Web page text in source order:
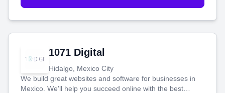
1071 Digital
Hidalgo, Mexico City
We build great websites and software for businesses in
Mexico. We'll help you succeed online with the best